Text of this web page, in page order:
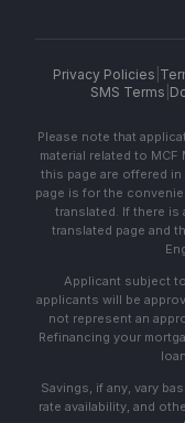
Privacy Policies
SMS Terms
Please note that
material related to
this page are offered
page is for the
translated. If there
translated page and
Applicant subject
applicants will be
not represent an
Refinancing your
Savings, if any, vary
rate availability, and